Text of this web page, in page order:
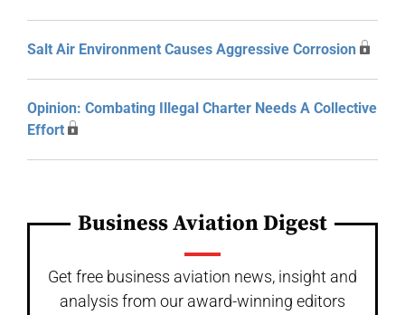
Salt Air Environment Causes Aggressive Corrosion
Opinion: Combating Illegal Charter Needs A Collective
Effort
Business Aviation Digest
Get free business aviation news, insight and
analysis from our award-winning editors